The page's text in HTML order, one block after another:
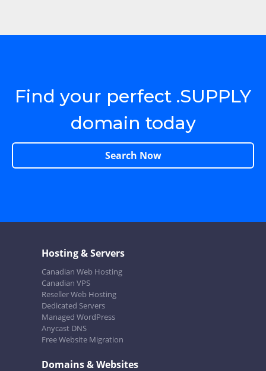
Find your perfect .SUPPLY
domain today
Search Now
Hosting & Servers
Canadian Web Hosting
Canadian VPS
Reseller Web Hosting
Dedicated Servers
Managed WordPress
Anycast DNS
Free Website Migration
Domains & Websites